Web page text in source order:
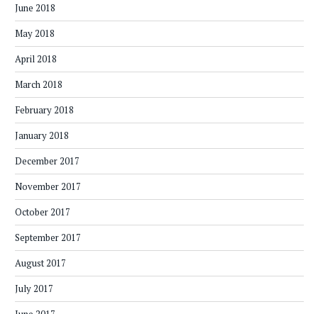
June 2018
May 2018
April 2018
March 2018
February 2018
January 2018
December 2017
November 2017
October 2017
September 2017
August 2017
July 2017